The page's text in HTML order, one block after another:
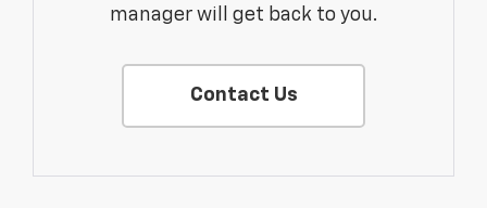
manager will get back to you.
Contact Us